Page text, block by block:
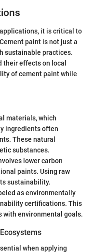
it is critical to
paint is not just a
sustainable practices.
their effects on local
of cement paint while
materials, which
ingredients often
These natural
substances.
lower carbon
paints. Using raw
sustainability.
as environmentally
certifications. This
with environmental goals.
when applying